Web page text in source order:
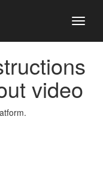
Toggle
video